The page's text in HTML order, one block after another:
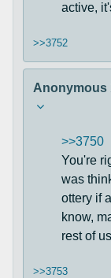
active,
>>3752
Anonymous
>>3750
You're
was
ottery if
know,
rest of
>>3753